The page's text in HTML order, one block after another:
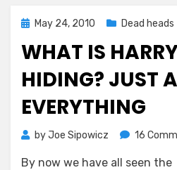
PostedMay 24, 2010 Dead heads
WHAT IS
HIDING? JUST
EVERYTHING
byJoe Sipowicz 16
By now we have all seen the